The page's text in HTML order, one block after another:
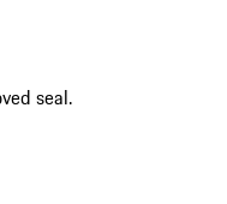
seal.